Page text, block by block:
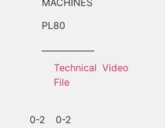
PL80
Technical
File
Video
0-2 0-2